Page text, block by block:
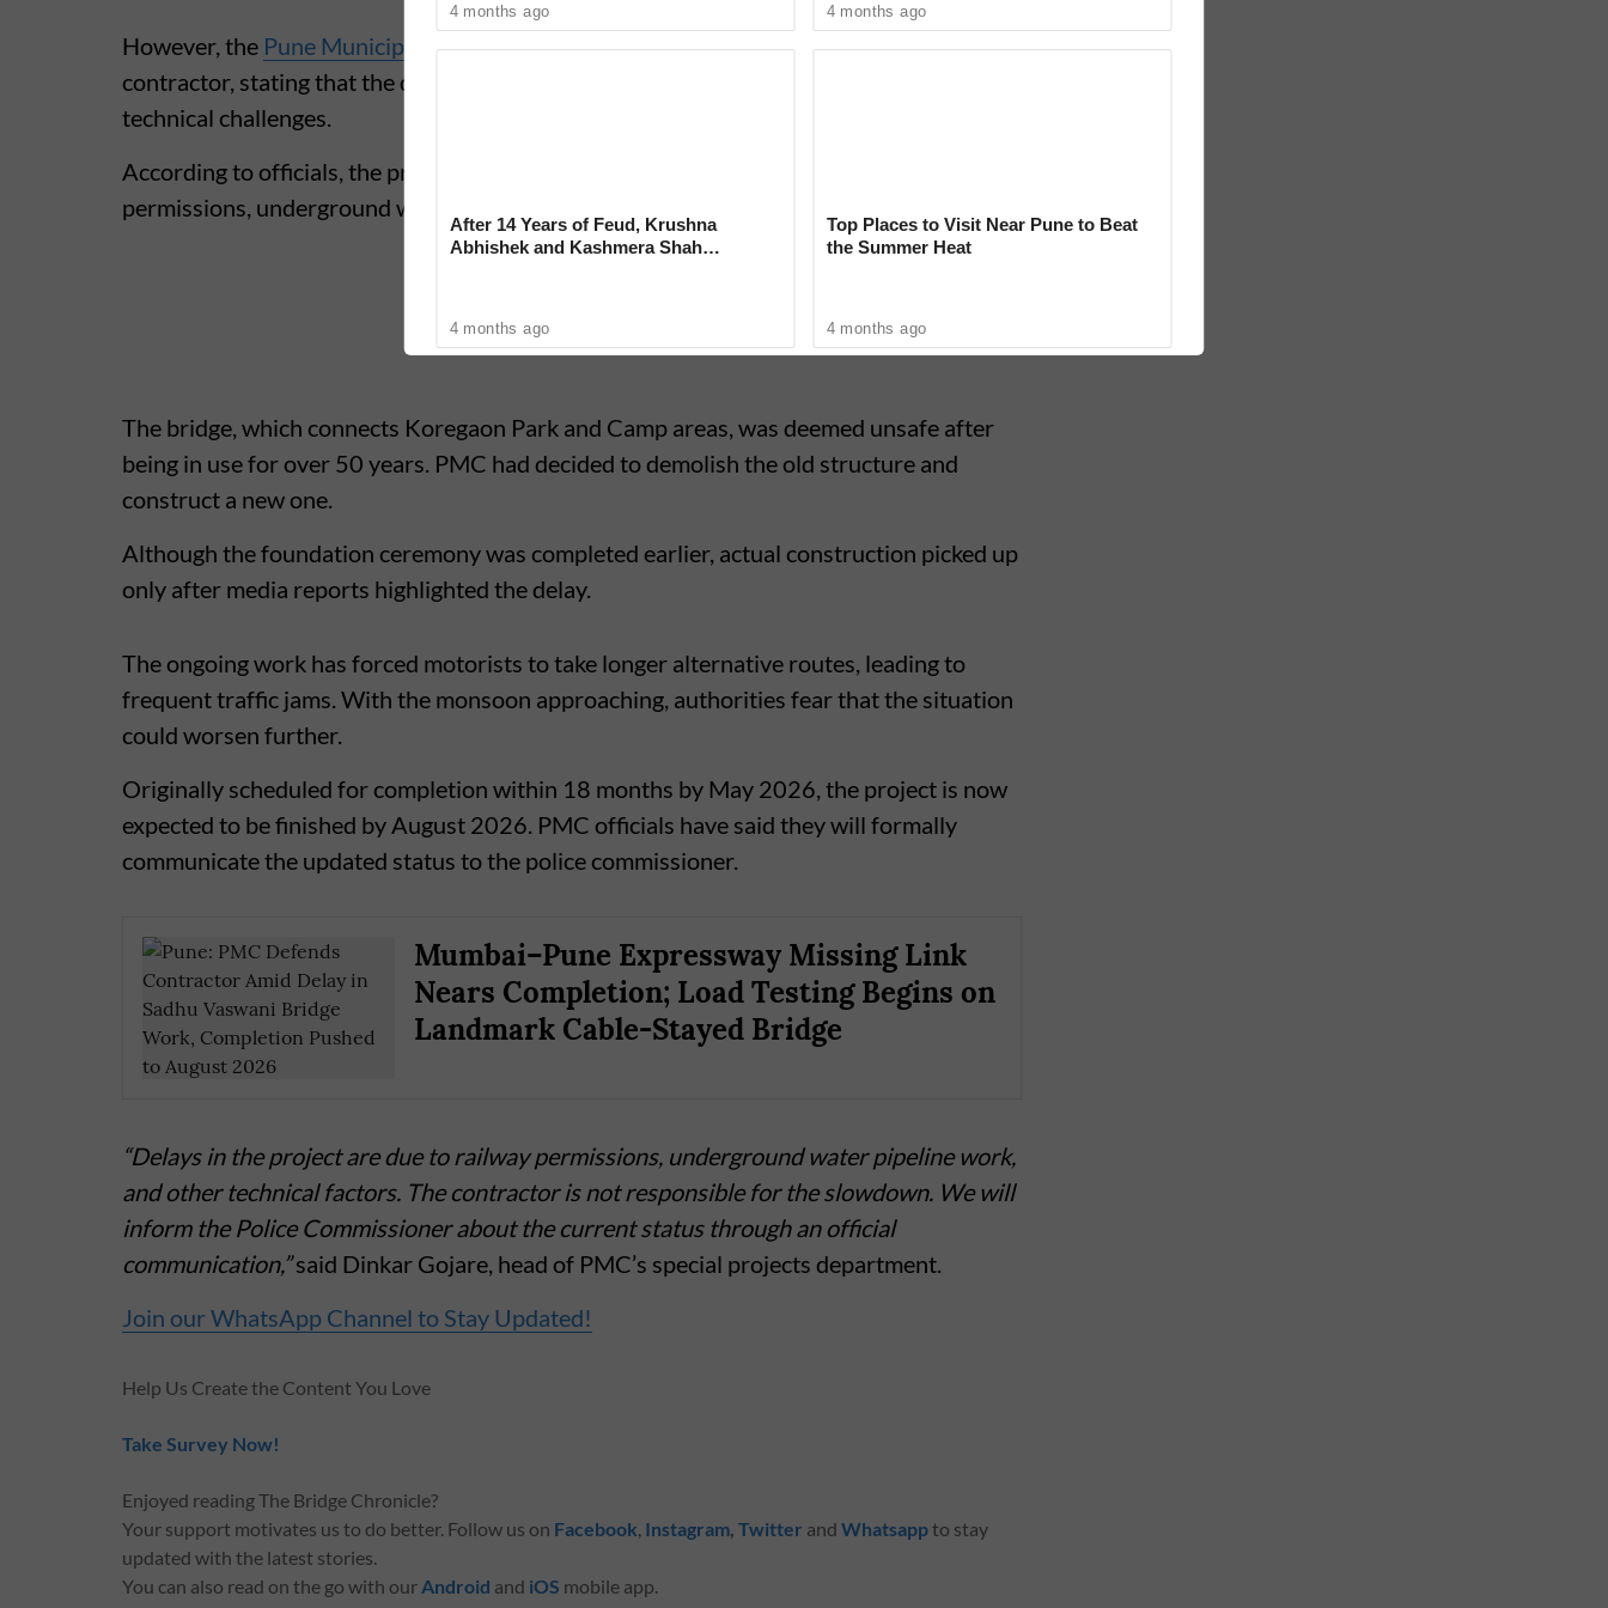
However, the Pune Municipal Corporation (PMC)has stepped in to defend the
contractor, stating that the delay is not due to inefficiency but a result of unavoidable
technical challenges.
According to officials, the project has faced hurdles such as obtaining railway
permissions, underground water pipeline work, and other engineering constraints.
The bridge, which connects Koregaon Park and Camp areas, was deemed unsafe after
being in use for over 50 years. PMC had decided to demolish the old structure and
construct a new one.
Although the foundation ceremony was completed earlier, actual construction picked up
only after media reports highlighted the delay.
The ongoing work has forced motorists to take longer alternative routes, leading to
frequent traffic jams. With the monsoon approaching, authorities fear that the situation
could worsen further.
Originally scheduled for completion within 18 months by May 2026, the project is now
expected to be finished by August 2026. PMC officials have said they will formally
communicate the updated status to the police commissioner.
Mumbai–Pune Expressway Missing Link
Nears Completion; Load Testing Begins on
Landmark Cable-Stayed Bridge
“Delays in the project are due to railway permissions, underground water pipeline work,
and other technical factors. The contractor is not responsible for the slowdown. We will
inform the Police Commissioner about the current status through an official
communication,”said Dinkar Gojare, head of PMC’s special projects department.
Join our WhatsApp Channel to Stay Updated!
Help Us Create the Content You Love
Take Survey Now!
Enjoyed reading The Bridge Chronicle?
Your support motivates us to do better. Follow us on Facebook, Instagram, Twitter and Whatsappto stay
updated with the latest stories.
You can also read on the go with ourAndroid and iOS mobile app.
4 months ago
After 14 Years of Feud, Krushna
Abhishek and Kashmera Shah
4 months ago
4 months ago
Top Places to Visit Near Pune to Beat
the Summer Heat
4 months ago